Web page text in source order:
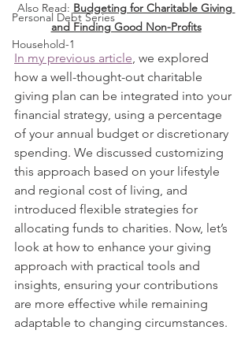
Personal Debt Series
Household-1
Also Read: Budgeting for Charitable Giving
and Finding Good Non-Profits
In my previous article, we explored
how a well-thought-out charitable
giving plan can be integrated into your
financial strategy, using a percentage
of your annual budget or discretionary
spending. We discussed customizing
this approach based on your lifestyle
and regional cost of living, and
introduced flexible strategies for
allocating funds to charities. Now, let’s
look at how to enhance your giving
approach with practical tools and
insights, ensuring your contributions
are more effective while remaining
adaptable to changing circumstances.